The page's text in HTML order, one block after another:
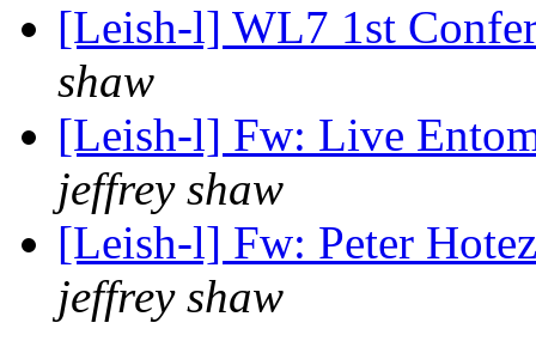
[Leish-l] WL7 1st
shaw
[Leish-l] Fw: Live
jeffrey shaw
[Leish-l] Fw: Peter
jeffrey shaw